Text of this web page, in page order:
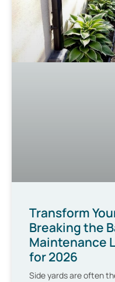
Transform
Breaking the
Maintenance
for 2026
Side yards are often